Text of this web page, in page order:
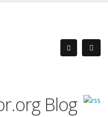
Blog